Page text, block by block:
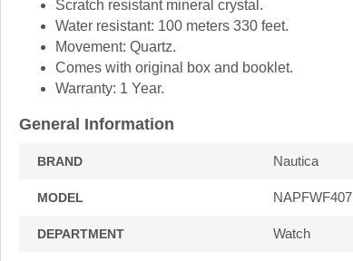
Scratch resistant mineral crystal.
Water resistant: 100 meters 330 feet.
Movement: Quartz.
Comes with original box and booklet.
Warranty: 1 Year.
General Information
BRAND Nautica
MODEL NAPFWF407
DEPARTMENT Watch